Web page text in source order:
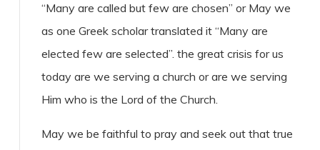
“Many are called but few are chosen” or May we
as one Greek scholar translated it “Many are
elected few are selected”. the great crisis for us
today are we serving a church or are we serving
Him who is the Lord of the Church.
May we be faithful to pray and seek out that true